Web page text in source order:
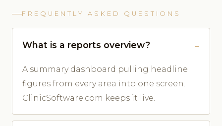
FREQUENTLY ASKED QUESTIONS
What is a reports overview?
A summary dashboard pulling headline
figures from every area into one screen.
ClinicSoftware.com keeps it live.